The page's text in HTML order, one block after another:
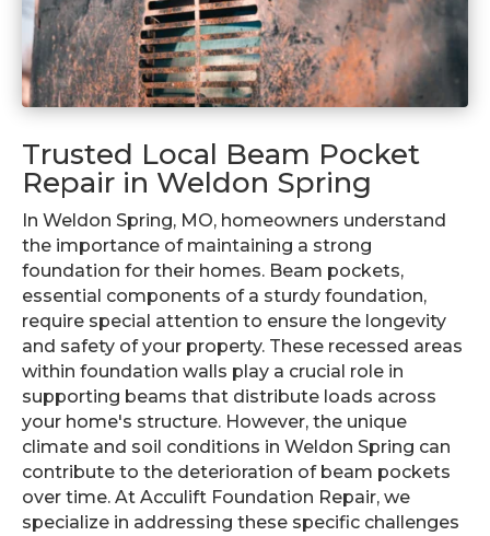
Trusted Local Beam Pocket
Repair in Weldon Spring
In Weldon Spring, MO, homeowners understand
the importance of maintaining a strong
foundation for their homes. Beam pockets,
essential components of a sturdy foundation,
require special attention to ensure the longevity
and safety of your property. These recessed areas
within foundation walls play a crucial role in
supporting beams that distribute loads across
your home's structure. However, the unique
climate and soil conditions in Weldon Spring can
contribute to the deterioration of beam pockets
over time. At Acculift Foundation Repair, we
specialize in addressing these specific challenges